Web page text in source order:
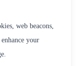
web beacons,
your